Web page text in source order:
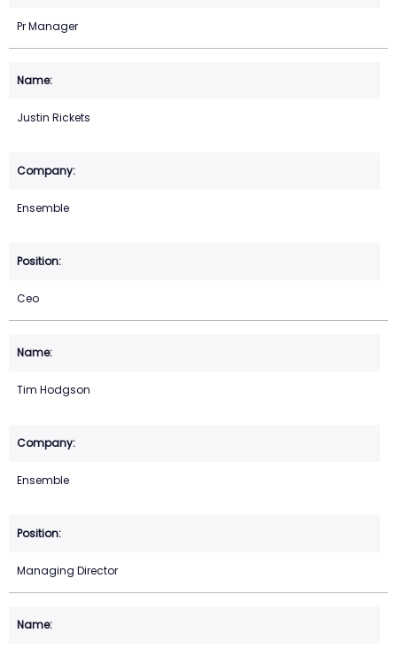
Pr Manager
Justin Rickets
Ensemble
Ceo
Tim Hodgson
Ensemble
Managing Director